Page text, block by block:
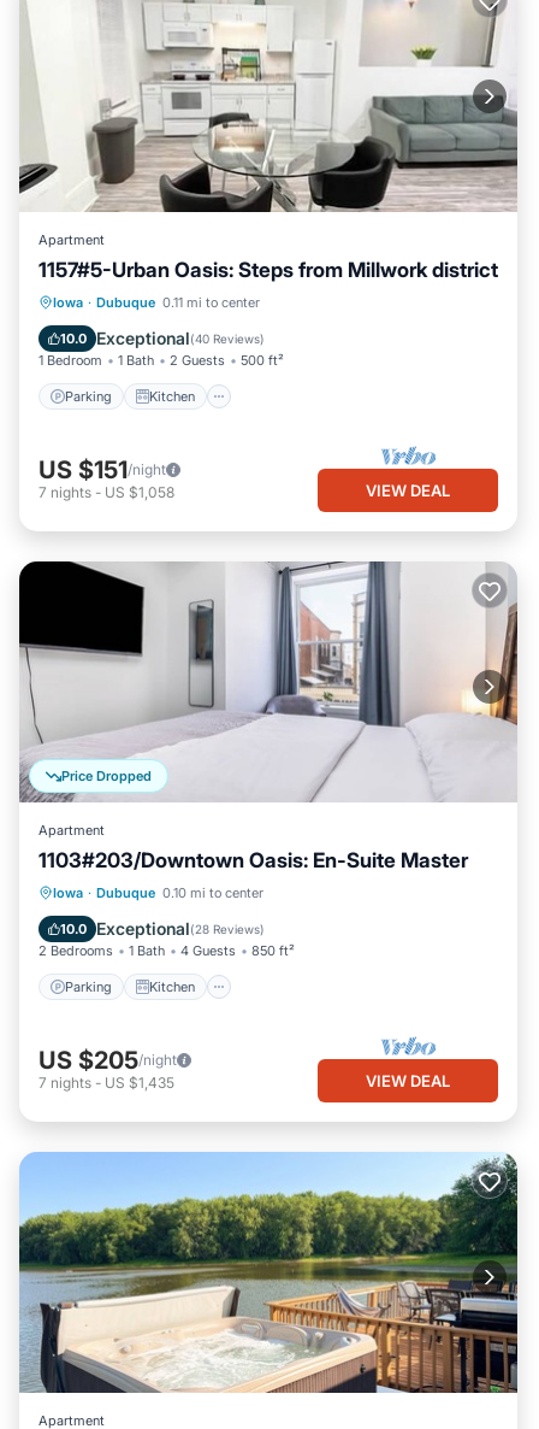
Apartment
1157#5-Urban Oasis: Steps from Millwork district
Iowa · Dubuque 0.11 mi to center
10.0 Exceptional(40 Reviews)
1 Bedroom 1 Bath 2 Guests 500 ft²
Parking Kitchen
Parking Kitchen
Internet
US $151/night
7 nights - US $1,058 VIEW DEAL
Price Dropped
Apartment
1103#203/Downtown Oasis: En-Suite Master
Iowa · Dubuque 0.10 mi to center
10.0 Exceptional(28 Reviews)
2 Bedrooms 1 Bath 4 Guests 850 ft²
Parking Kitchen
Parking Kitchen
Internet
US $205/night
7 nights - US $1,435 VIEW DEAL
Apartment